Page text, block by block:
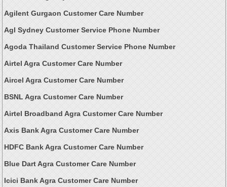
Agilent Gurgaon Customer Care Number
Agl Sydney Customer Service Phone Number
Agoda Thailand Customer Service Phone Number
Airtel Agra Customer Care Number
Aircel Agra Customer Care Number
BSNL Agra Customer Care Number
Airtel Broadband Agra Customer Care Number
Axis Bank Agra Customer Care Number
HDFC Bank Agra Customer Care Number
Blue Dart Agra Customer Care Number
Icici Bank Agra Customer Care Number